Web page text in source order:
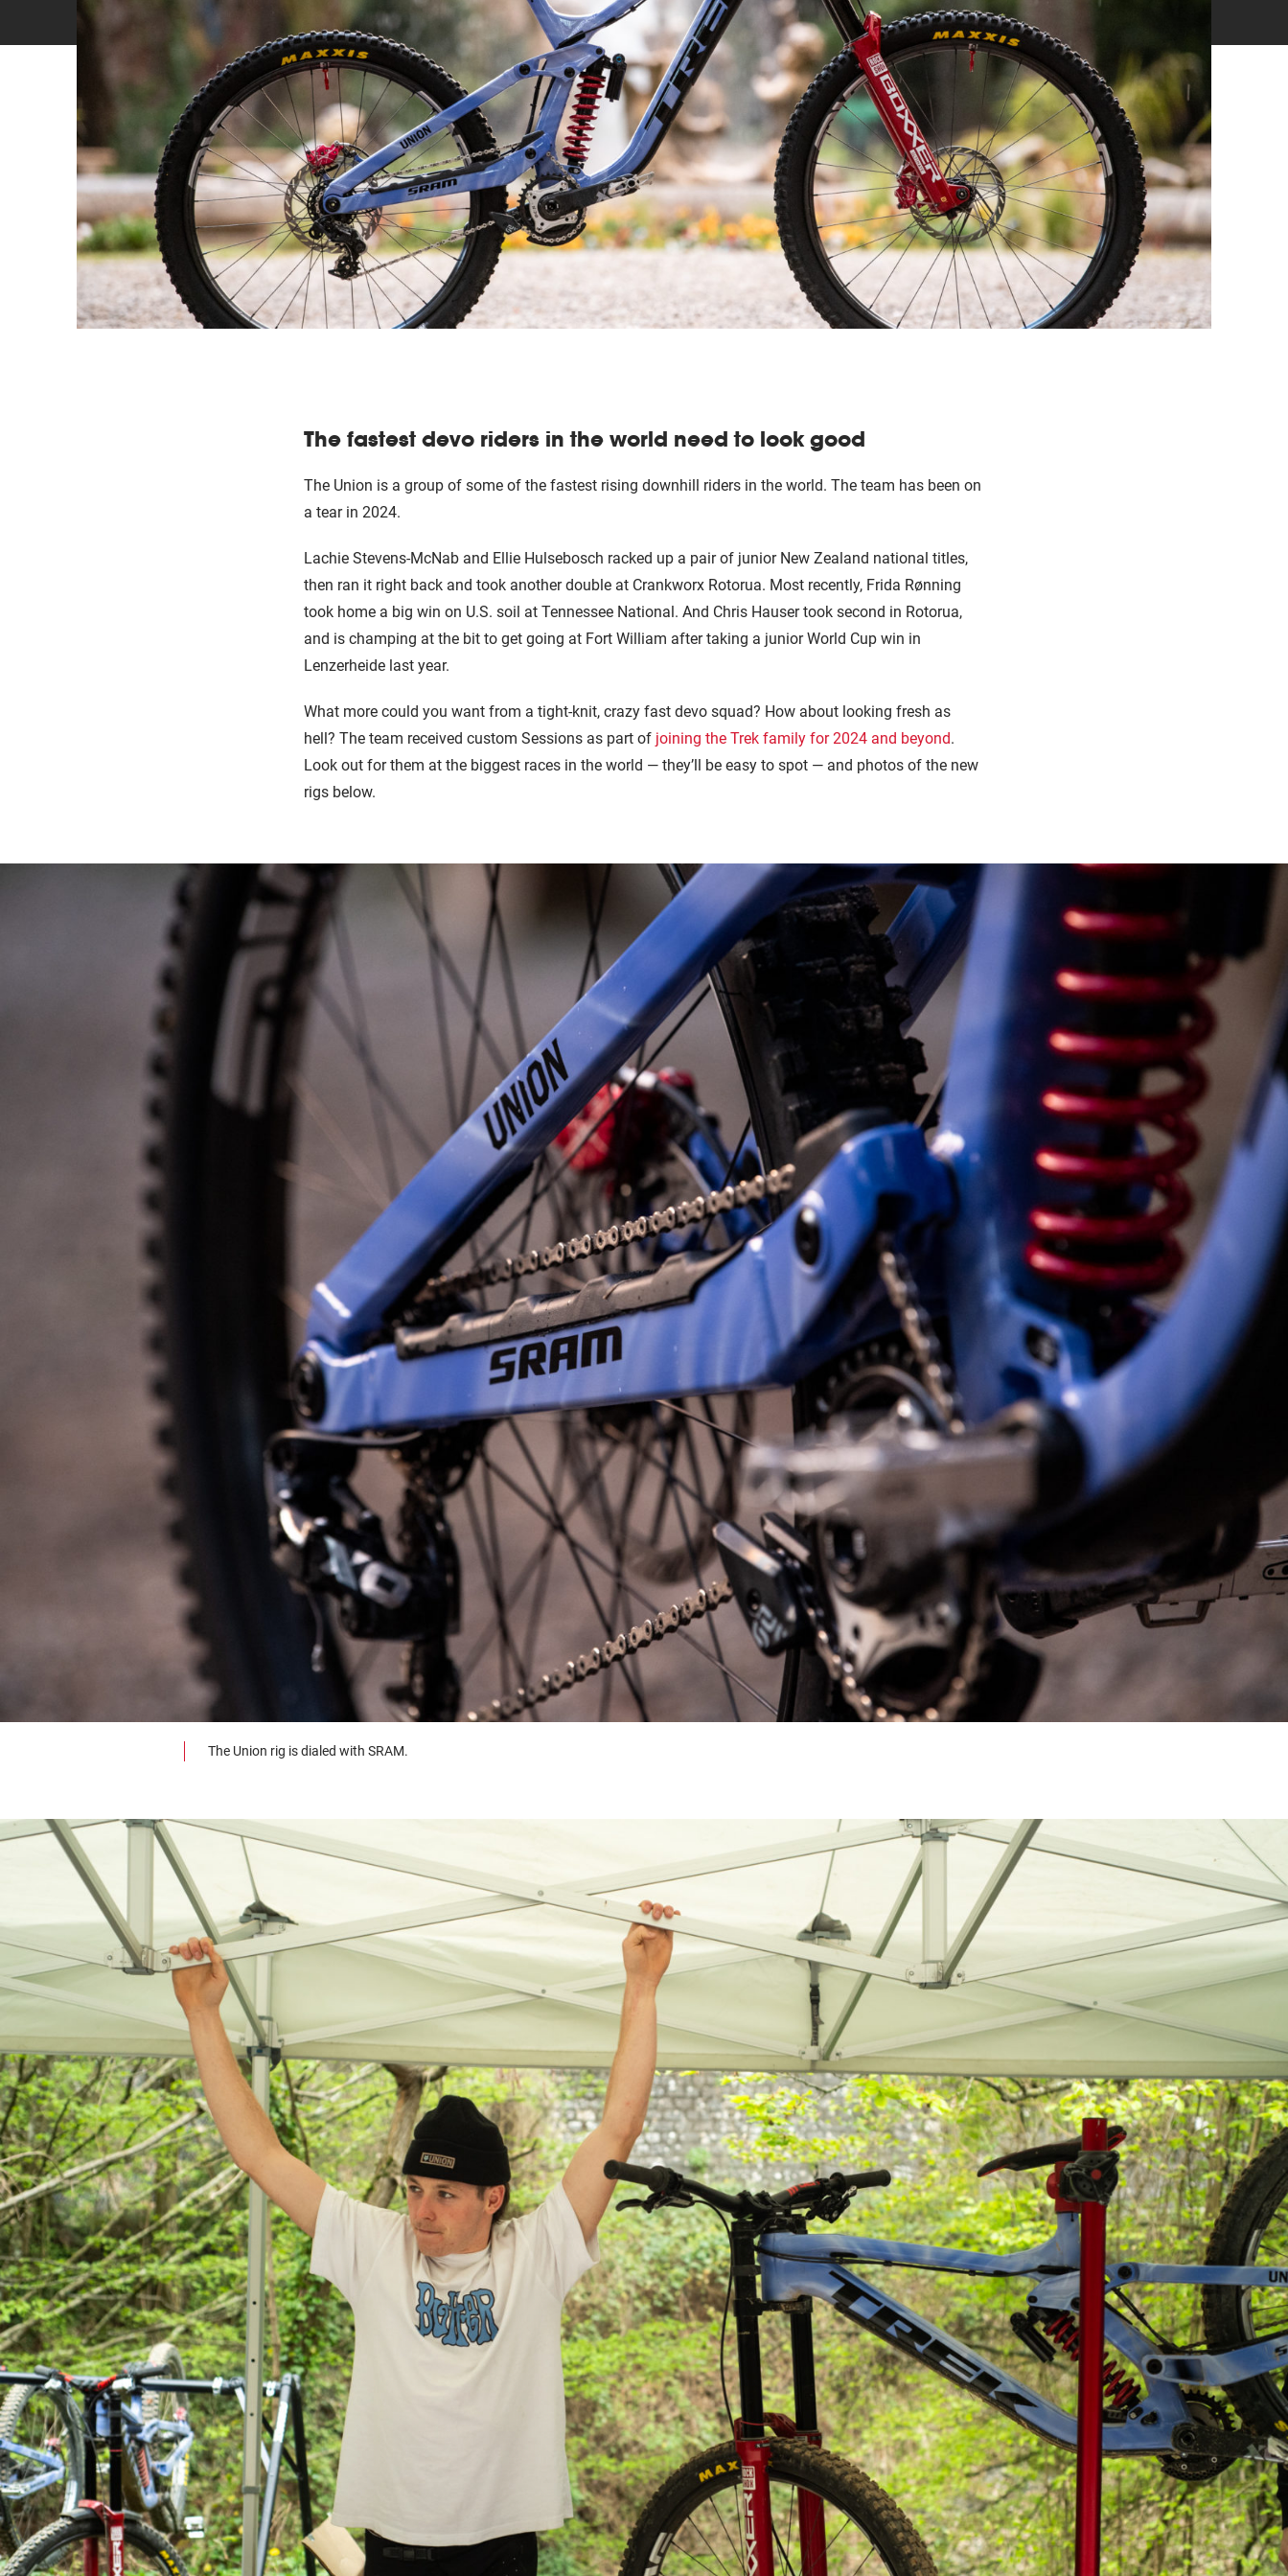
The fastest devo riders in the world need to look good
The Union is a group of some of the fastest rising downhill riders in the world. The team has been on
a tear in 2024.
Lachie Stevens-McNab and Ellie Hulsebosch racked up a pair of junior New Zealand national titles,
then ran it right back and took another double at Crankworx Rotorua. Most recently, Frida Rønning
took home a big win on U.S. soil at Tennessee National. And Chris Hauser took second in Rotorua,
and is champing at the bit to get going at Fort William after taking a junior World Cup win in
Lenzerheide last year.
What more could you want from a tight-knit, crazy fast devo squad? How about looking fresh as
hell? The team received custom Sessions as part of joining the Trek family for 2024 and beyond.
Look out for them at the biggest races in the world — they’ll be easy to spot — and photos of the new
rigs below.
The Union rig is dialed with SRAM.